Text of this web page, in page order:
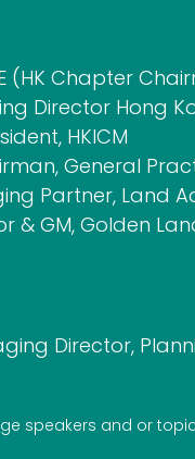
(HK Chapter
Director Hong
HKICM
General
Partner, Land
& GM, Golden
Director,
speakers and or